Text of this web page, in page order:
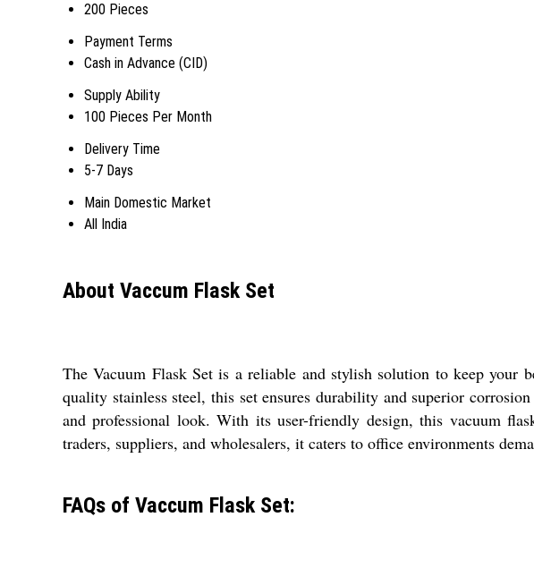
200 Pieces
Payment Terms
Cash in Advance (CID)
Supply Ability
100 Pieces Per Month
Delivery Time
5-7 Days
Main Domestic Market
All India
About Vaccum Flask Set
The Vacuum Flask Set is a reliable and stylish solution to keep
quality stainless steel, this set ensures durability and superior
and professional look. With its user-friendly design, this vacuum
traders, suppliers, and wholesalers, it caters to office environments
FAQs of Vaccum Flask Set: